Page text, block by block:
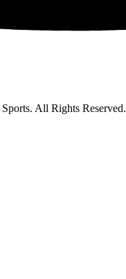
All Rights Reserved.